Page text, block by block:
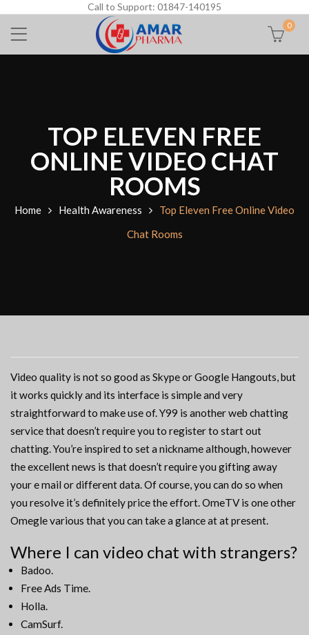
Call to Support: 01847-140195
0
TOP ELEVEN FREE
ONLINE VIDEO CHAT
ROOMS
Home Health Awareness
Top Eleven Free Online Video
Chat Rooms
Video quality is not so good as Skype or Google Hangouts, but
it works quickly and its interface is simple and very
straightforward to make use of. Y99 is another web chatting
service that doesn’t require you to register to start out
chatting. You’re inspired to set a nickname although, however
the excellent news is that doesn’t require you gifting away
your e mail or different data. Of course, you can do so when
you resolve it’s definitely price the effort. OmeTV is one other
Omegle various that you can take a glance at at present.
Where I can video chat with strangers?
Badoo.
Free Ads Time.
Holla.
CamSurf.